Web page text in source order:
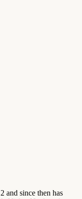
and since then has